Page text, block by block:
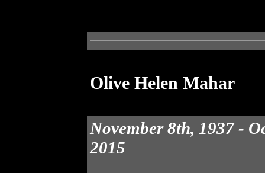
Olive Helen Mahar
November 8th, 1937 -
2015